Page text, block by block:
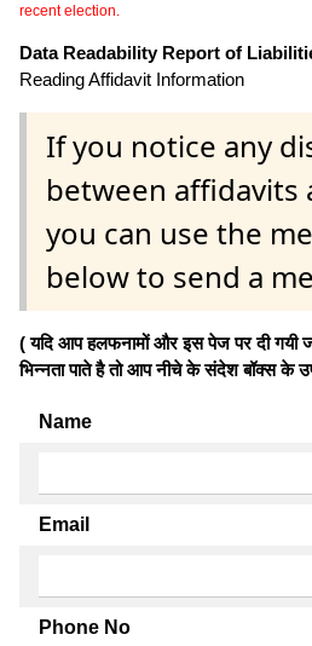
recent election.
Data Readability Report of
Reading Affidavit Information
If you notice any
between affidavits
you can use the
below to send a
( यदि आप हलफनामों और इस पेज पर दी गयी
भिन्नता पाते है तो आप नीचे के संदेश बॉक्स
Name
Email
Phone No